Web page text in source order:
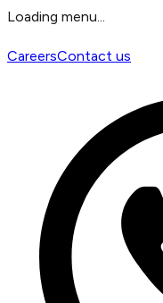
Loading menu...
CareersContact us